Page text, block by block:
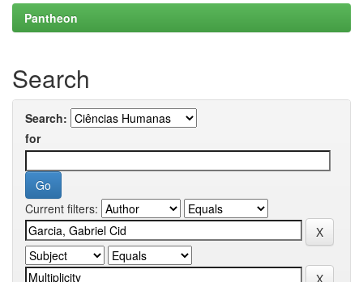
Pantheon
Search
Search:
for
Current filters: